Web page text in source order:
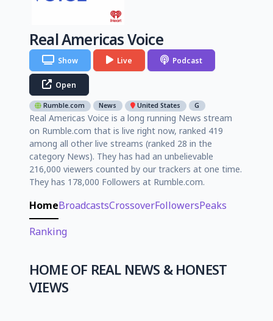
Real Americas Voice
Show Live Podcast
Open
Rumble.com News United States G
Real Americas Voice is a long running News stream
on Rumble.com that is live right now, ranked 419
among all other live streams (ranked 28 in the
category News). They has had an unbelievable
216,000 viewers counted by our trackers at one time.
They has 178,000 Followers at Rumble.com.
HomeBroadcastsCrossoverFollowersPeaks
Ranking
HOME OF REAL NEWS & HONEST
VIEWS